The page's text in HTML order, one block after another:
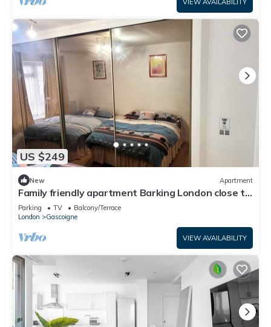
VIEW AVAILABILITY
US $249
New Apartment
Family friendly apartment Barking London close to
tube/train station airport
Parking TV
Balcony/Terrace
London
Gascoigne
VIEW AVAILABILITY